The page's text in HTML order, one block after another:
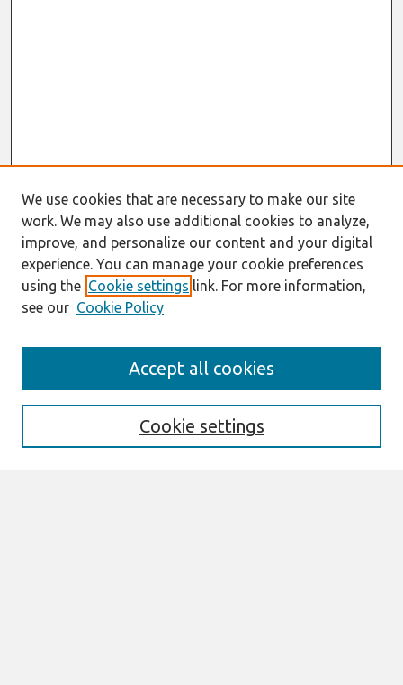
Aims & Scope
We use cookies that are necessary to make our site
work. We may also use additional cookies to analyze,
improve, and personalize our content and your digital
experience. You can manage your cookie preferences
using the Cookie settings link. For more information,
see our Cookie Policy
Cookie settings
Accept all cookies